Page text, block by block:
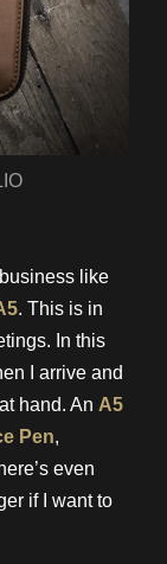
like
. This is in
In this
I arrive and
hand. An A5
Pen,
even
if I want to